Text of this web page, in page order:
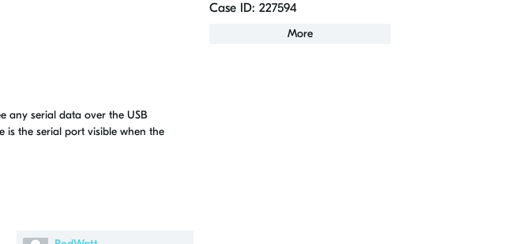
Case ID: 227594
More
any serial data over the USB
is the serial port visible when the